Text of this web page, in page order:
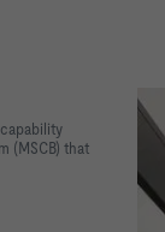
(MSCB) that